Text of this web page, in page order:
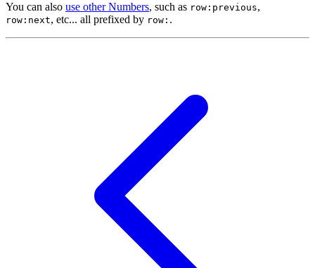
You can also use other Numbers, such as row:previous,
row:next, etc... all prefixed by row: .